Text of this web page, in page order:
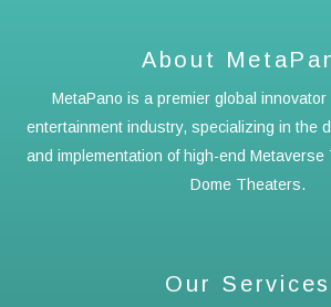
About
MetaPano is a premier global
entertainment industry, specializing in the
and implementation of high-end
Dome Theaters.
Our Services